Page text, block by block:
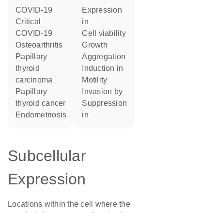
COVID-19
critical
COVID-19
osteoarthritis
papillary
thyroid
carcinoma
papillary
thyroid cancer
endometriosis
expression
in
cell viability
growth
aggregation
induction in
motility
invasion by
suppression
in
Subcellular
Expression
Locations within the cell where the